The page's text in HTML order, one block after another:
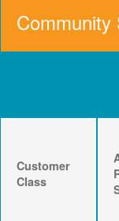
Community
Customer
Class